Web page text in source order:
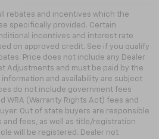
rebates and incentives which the
specifically provided. Certain
incentives and interest rate
on approved credit. See if you qualify
Price does not include any Dealer
Adjustments and must be paid by the
and availability are subject
do not include government fees
WRA (Warranty Rights Act) fees and
Out of state buyers are responsible
and fees, as well as title/registration
will be registered. Dealer not